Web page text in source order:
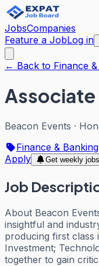
JobsCompanies
Feature a JobLog in
← Back to Finance
Beacon Events ·
Finance & Banking
Apply
Get weekly
Job
About Beacon
insightful and
producing first class
Investment;
together to gain